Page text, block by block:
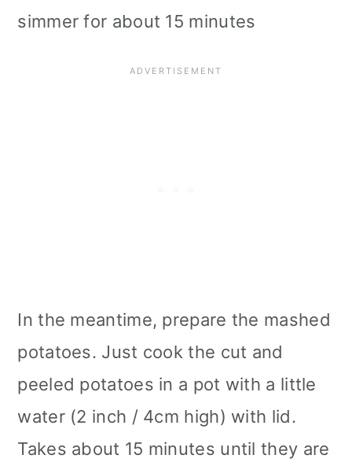
simmer for about 15 minutes
In the meantime, prepare the mashed
potatoes. Just cook the cut and
peeled ​​potatoes in a pot with a little
water (2 inch / 4cm high) with lid.
Takes about 15 minutes until they are